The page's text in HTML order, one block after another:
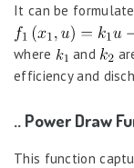
It can be
where and
efficiency and
.. Power Draw
This function